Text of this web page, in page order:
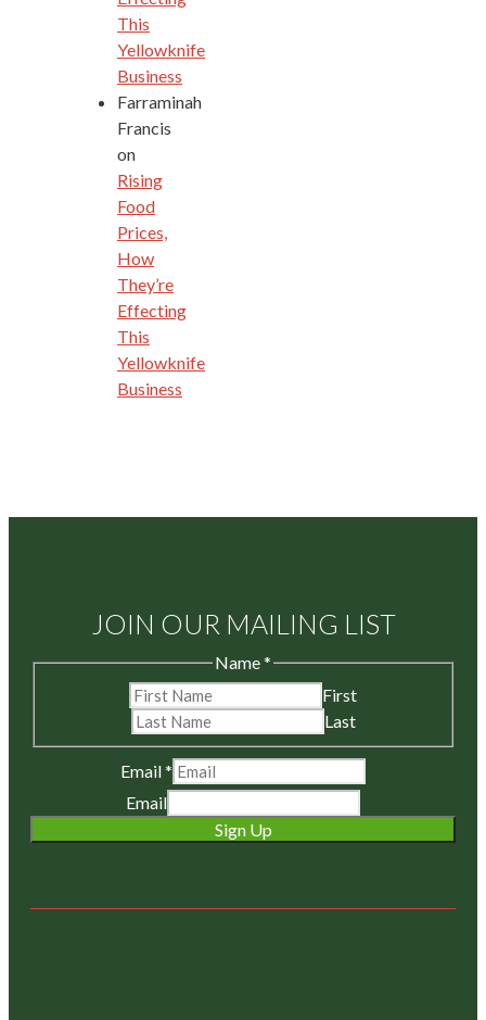
This
Yellowknife
Business
Farraminah
Francis
on
Rising
Food
Prices,
How
They’re
Effecting
This
Yellowknife
Business
JOIN OUR MAILING LIST
Name*
First
Last
Email*
Email
Sign Up